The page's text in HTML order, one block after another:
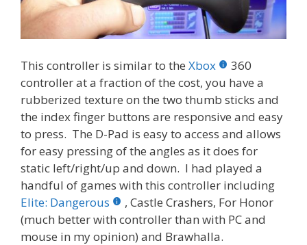
This controller is similar to the Xbox
360
controller at a fraction of the cost, you have a
rubberized texture on the two thumb sticks and
the index finger buttons are responsive and easy
to press. The D-Pad is easy to access and allows
for easy pressing of the angles as it does for
static left/right/up and down. I had played a
handful of games with this controller including
Elite: Dangerous
, Castle Crashers, For Honor
(much better with controller than with PC and
mouse in my opinion) and Brawhalla.